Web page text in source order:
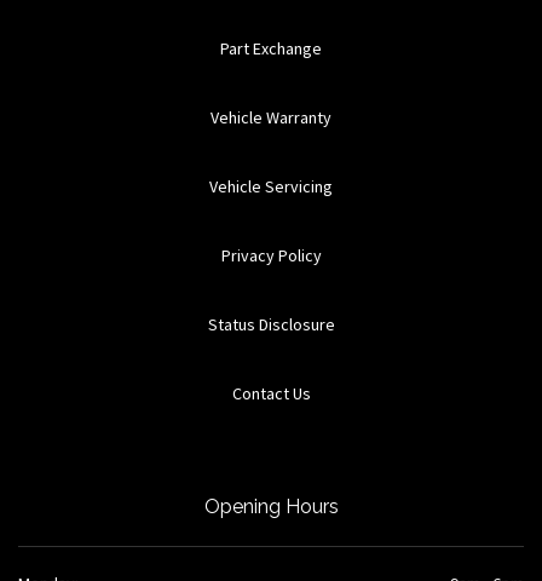
Part Exchange
Vehicle Warranty
Vehicle Servicing
Privacy Policy
Status Disclosure
Contact Us
Opening Hours